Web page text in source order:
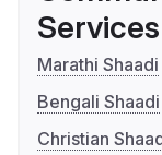
Services
Marathi Shaadi
Bengali Shaadi
Christian